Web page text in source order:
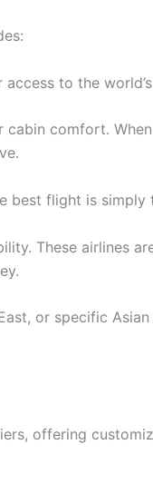
to the
cabin comfort.
best flight is simply
These airlines
or specific
offering